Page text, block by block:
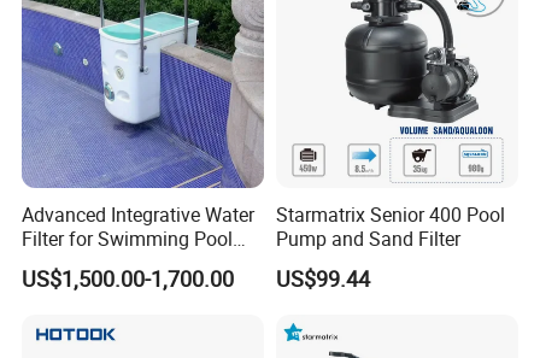
Advanced Integrative Water
Filter for Swimming Pool
Accessories
US$1,500.00-1,700.00
Starmatrix Senior 400 Pool
Pump and Sand Filter
US$99.44